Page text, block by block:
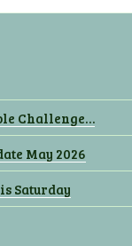
Challenge…
May 2026
Saturday